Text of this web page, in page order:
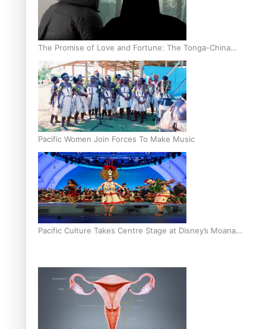
The Promise of Love and Fortune: The Tonga-China
Marriage Scheme
Pacific Women Join Forces To Make Music
Pacific Culture Takes Centre Stage at Disney’s Moana